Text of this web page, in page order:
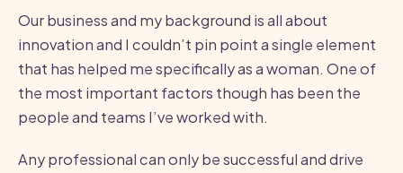
Our business and my background is all about
innovation and I couldn’t pin point a single element
that has helped me specifically as a woman. One of
the most important factors though has been the
people and teams I’ve worked with.
Any professional can only be successful and drive